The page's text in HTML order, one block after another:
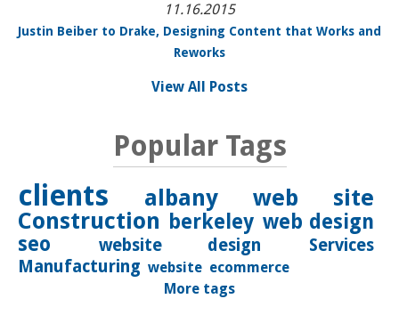
11.16.2015
Justin Beiber to Drake, Designing Content that Works and
Reworks
View All Posts
Popular Tags
clients
albany
web site
Construction
berkeley web design
seo
website design
Services
Manufacturing website ecommerce
More tags